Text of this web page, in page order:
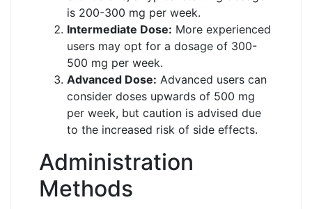
is 200-300 mg per week.
Intermediate Dose: More experienced
users may opt for a dosage of 300-
500 mg per week.
Advanced Dose: Advanced users can
consider doses upwards of 500 mg
per week, but caution is advised due
to the increased risk of side effects.
Administration
Methods